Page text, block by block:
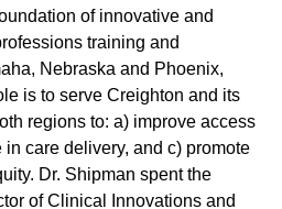
of innovative and
training and
Nebraska and Phoenix,
is to serve Creighton and its
regions to: a) improve access
care delivery, and c) promote
Dr. Shipman spent the
of Clinical Innovations and